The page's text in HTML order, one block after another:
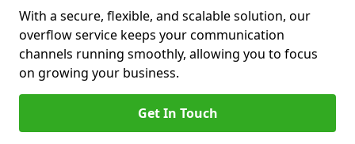
With a secure, flexible, and scalable solution, our
overflow service keeps your communication
channels running smoothly, allowing you to focus
on growing your business.
Get In Touch